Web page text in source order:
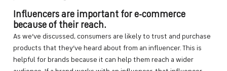
Influencers are important for e-commerce
because of their reach.
As we’ve discussed, consumers are likely to trust and purchase
products that they’ve heard about from an influencer. This is
helpful for brands because it can help them reach a wider